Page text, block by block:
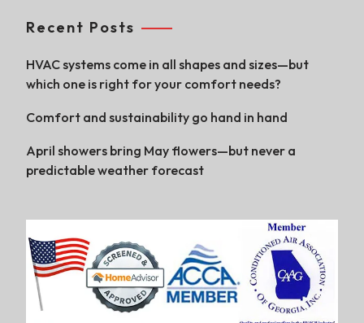
Recent Posts
HVAC systems come in all shapes and sizes—but
which one is right for your comfort needs?
Comfort and sustainability go hand in hand
April showers bring May flowers—but never a
predictable weather forecast